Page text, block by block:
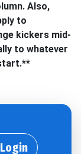
Also,
to
kickers mid-
to whatever
Login